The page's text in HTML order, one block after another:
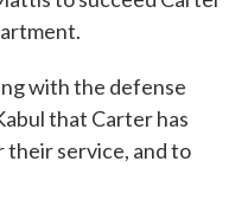
with the defense
that Carter has
service, and to